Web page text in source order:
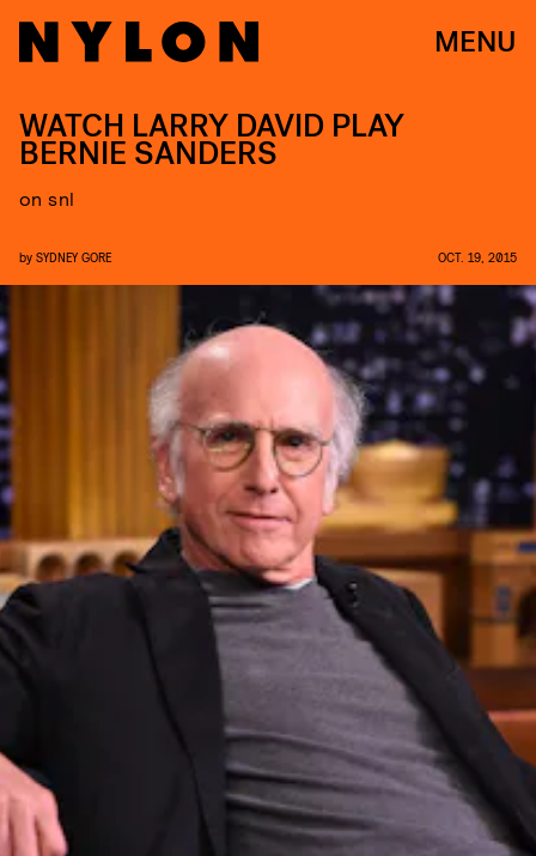
MENU
WATCH LARRY DAVID PLAY
BERNIE SANDERS
on snl
by SYDNEY GORE OCT. 19, 2015